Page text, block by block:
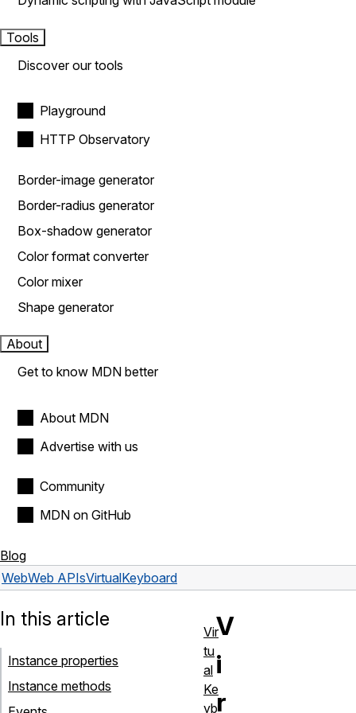
Tools
Discover our tools
Playground
HTTP Observatory
Border-image generator
Border-radius generator
Box-shadow generator
Color format converter
Color mixer
Shape generator
About
Get to know MDN better
About MDN
Advertise with us
Community
MDN on GitHub
Blog
WebWeb APIsVirtualKeyboard
V
i
r
In this article
Instance properties
Instance methods
Vir
tu
al
Ke
yb